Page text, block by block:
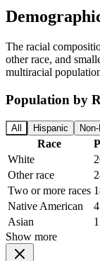
The racial
other race, and
multiracial
Population by
All Hispanic
Race
White
Other race
Two or more races
Native American
4
Asian
1
Show more